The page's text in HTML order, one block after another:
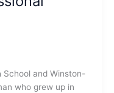
School and Winston-
who grew up in